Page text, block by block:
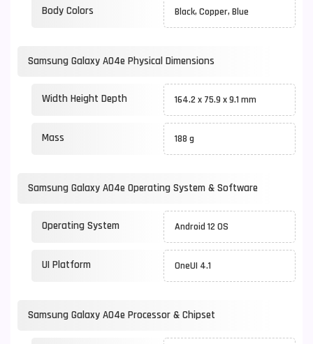
Body Colors Black, Copper, Blue
Samsung Galaxy A04e Physical Dimensions
Width Height Depth 164.2 x 75.9 x 9.1 mm
Mass 188 g
Samsung Galaxy A04e Operating System & Software
Operating System Android 12 OS
UI Platform OneUI 4.1
Samsung Galaxy A04e Processor & Chipset